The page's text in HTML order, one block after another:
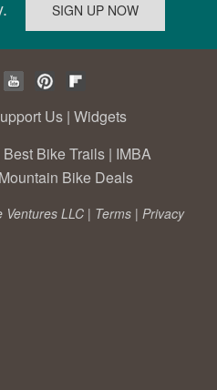
Us | Widgets
Best Bike Trails | IMBA
Mountain Bike Deals
Ventures LLC | Terms | Privacy